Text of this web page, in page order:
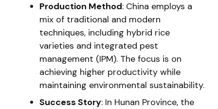
Production Method: China employs a
mix of traditional and modern
techniques, including hybrid rice
varieties and integrated pest
management (IPM). The focus is on
achieving higher productivity while
maintaining environmental sustainability.
Success Story: In Hunan Province, the